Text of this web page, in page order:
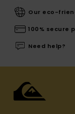
Our eco-
100% secure
Need help?